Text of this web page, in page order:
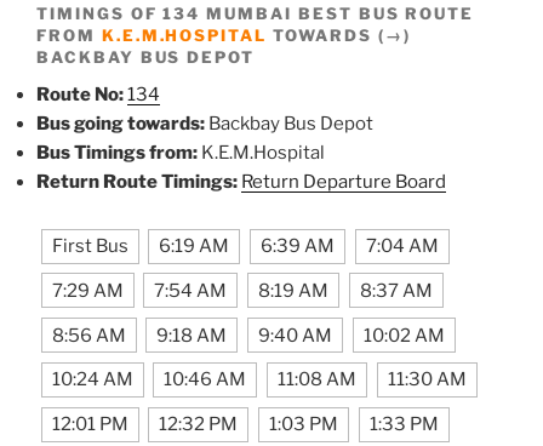
TIMINGS OF 134 MUMBAI BEST BUS ROUTE
FROM K.E.M.HOSPITAL TOWARDS (→)
BACKBAY BUS DEPOT
Route No:134
Bus going towards: Backbay Bus Depot
Bus Timings from: K.E.M.Hospital
Return Route Timings: Return Departure Board
First Bus 6:19 AM 6:39 AM 7:04 AM
7:29 AM 7:54 AM 8:19 AM 8:37 AM
8:56 AM 9:18 AM 9:40 AM 10:02 AM
10:24 AM 10:46 AM 11:08 AM 11:30 AM
12:01 PM 12:32 PM 1:03 PM 1:33 PM